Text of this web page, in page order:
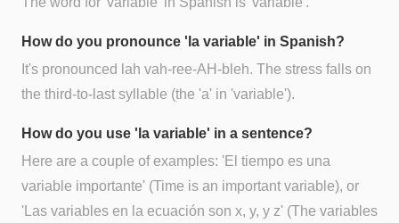
How do you pronounce 'la variable' in Spanish?
It's pronounced lah vah-ree-AH-bleh. The stress falls on
the third-to-last syllable (the 'a' in 'variable').
How do you use 'la variable' in a sentence?
Here are a couple of examples: 'El tiempo es una
variable importante' (Time is an important variable), or
'Las variables en la ecuación son x, y, y z' (The variables